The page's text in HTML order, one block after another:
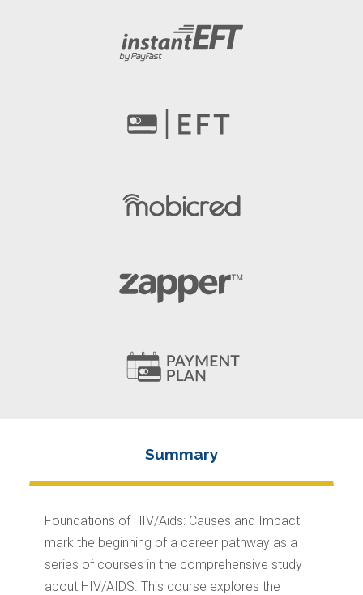
Foundations of HIV/Aids: Causes and Impact
mark the beginning of a career pathway as a
series of courses in the comprehensive study
about HIV/AIDS. This course explores the